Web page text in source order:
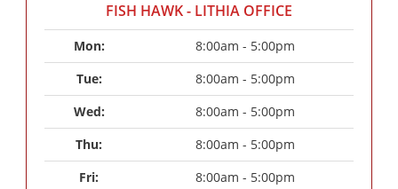
FISH HAWK - LITHIA OFFICE
Mon:
8:00am - 5:00pm
Tue:
8:00am - 5:00pm
Wed:
8:00am - 5:00pm
Thu:
8:00am - 5:00pm
Fri:
8:00am - 5:00pm